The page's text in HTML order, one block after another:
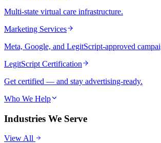
Multi-state virtual care infrastructure.
Marketing Services
Meta, Google, and LegitScript-approved
LegitScript Certification
Get certified — and stay advertising-ready.
Who We Help
Industries We Serve
View All